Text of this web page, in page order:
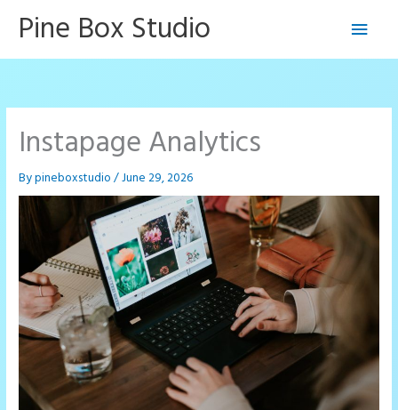
Pine Box Studio
Main
Instapage Analytics
Bypineboxstudio/June 29, 2026